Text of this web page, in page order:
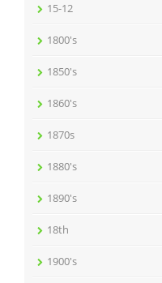
15-12
1800's
1850's
1860's
1870s
1880's
1890's
18th
1900's